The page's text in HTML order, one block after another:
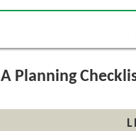
A Planning